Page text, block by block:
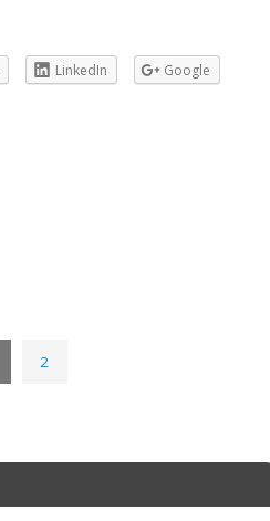
LinkedIn Google
2